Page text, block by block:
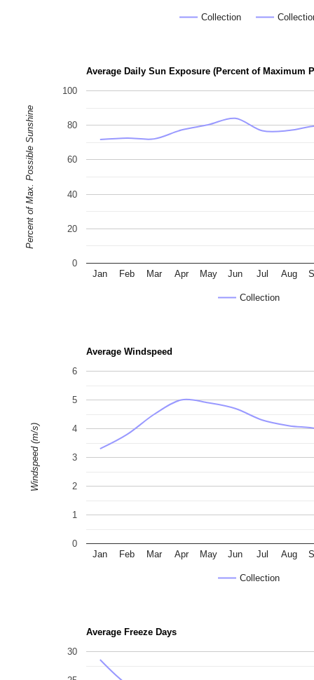
Collection
Average Daily Sun Exposure (Percent of Maximum
Collection
Jan Feb Mar Apr May Jun Jul Aug
0
20
40
60
80
100
Percent of Max. Possible Sunshine
Average Windspeed
Collection
Jan Feb Mar Apr May Jun Jul Aug
0
1
2
3
4
5
6
Windspeed (m/s)
Average Freeze Days
30